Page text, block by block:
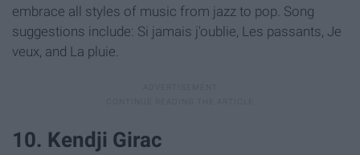
embrace all styles of music from jazz to pop. Song
suggestions include: Si jamais j'oublie, Les passants, Je
veux, and La pluie.
10. Kendji Girac